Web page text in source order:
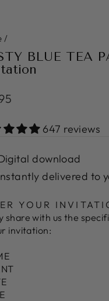
/
BLUE TEA
647 reviews
download
delivered to
YOUR
share with us the
invitation: